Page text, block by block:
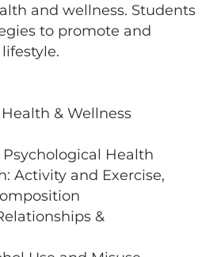
and wellness. Students
to promote and
& Wellness
Health
Activity and Exercise,
&